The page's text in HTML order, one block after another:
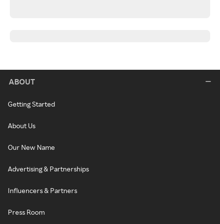
ABOUT
Getting Started
About Us
Our New Name
Advertising & Partnerships
Influencers & Partners
Press Room